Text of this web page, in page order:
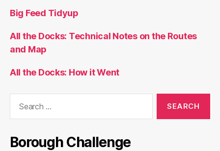
Big Feed Tidyup
All the Docks: Technical Notes on the Routes
and Map
All the Docks: How it Went
Borough Challenge